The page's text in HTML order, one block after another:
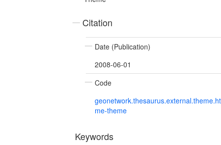
Citation
Date (Publication)
2008-06-01
Code
me-theme
Keywords